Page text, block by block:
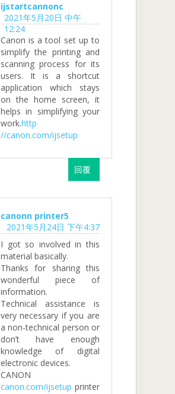
ijstartcannonc
2021年5月20日 中午
12:24
Canon is a tool set up to
simplify the printing and
scanning process for its
users. It is a shortcut
application which stays
on the home screen, it
helps in simplifying your
work.http
//canon.com/ijsetup
回覆
canonn printer5
2021年5月24日 下午4:37
I got so involved in this
material basically.
Thanks for sharing this
wonderful piece of
information.
Technical assistance is
very necessary if you are
a non-technical person or
don’t have enough
knowledge of digital
electronic devices.
CANON
canon.com/ijsetup printer